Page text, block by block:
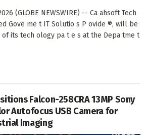
(GLOBE NEWSWIRE) -- Ca ahsoft Tech
Gove me t IT Solutio s P ovide ®, will be
of its tech ology pa t e s at the Depa tme t
Falcon-258CRA 13MP Sony
Autofocus USB Camera for
Imaging